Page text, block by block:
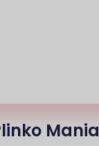
Mania